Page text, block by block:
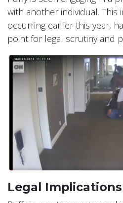
with another individual.
occurring earlier this year,
point for legal scrutiny and
Legal Implications